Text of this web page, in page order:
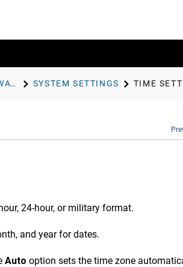
CUSTOMIZING YOUR WATCH SYSTEM SETTINGS TIME
24-hour, or military format.
and year for dates.
Auto option sets the time zone